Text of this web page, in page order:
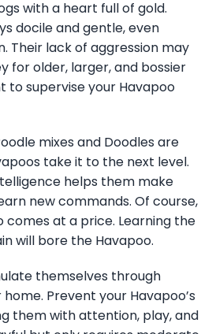
with a heart full of gold.
docile and gentle, even
Their lack of aggression may
for older, larger, and bossier
to supervise your Havapoo
mixes and Doodles are
take it to the next level.
helps them make
new commands. Of course,
comes at a price. Learning the
will bore the Havapoo.
themselves through
Prevent your Havapoo’s
them with attention, play, and